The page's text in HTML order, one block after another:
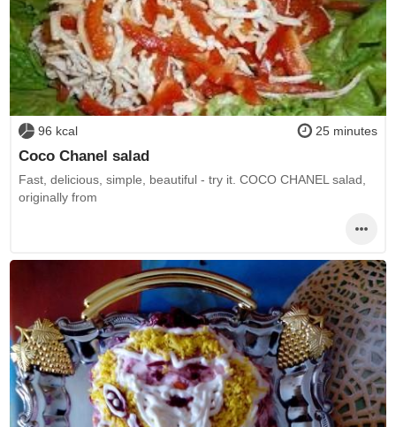
96 kcal 25 minutes
Coco Chanel salad
Fast, delicious, simple, beautiful - try it. COCO CHANEL salad,
originally from